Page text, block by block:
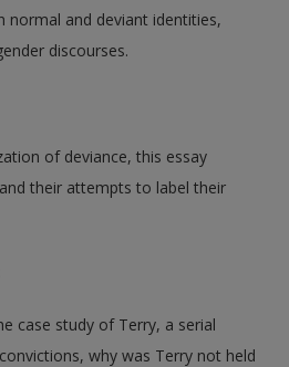
normal and deviant identities,
discourses.
of deviance, this essay
their attempts to label their
case study of Terry, a serial
why was Terry not held